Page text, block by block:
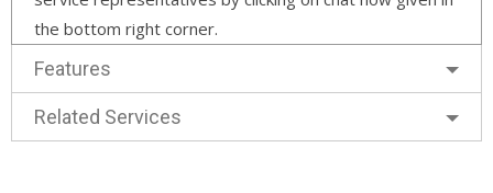
the bottom right corner.
Features
Related Services